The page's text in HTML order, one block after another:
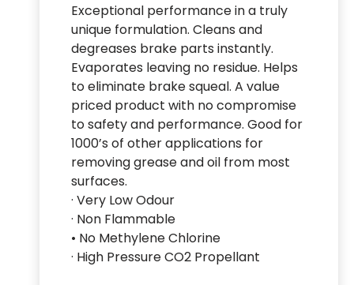
Exceptional performance in a truly
unique formulation. Cleans and
degreases brake parts instantly.
Evaporates leaving no residue. Helps
to eliminate brake squeal. A value
priced product with no compromise
to safety and performance. Good for
1000’s of other applications for
removing grease and oil from most
surfaces.
· Very Low Odour
· Non Flammable
• No Methylene Chlorine
· High Pressure CO2 Propellant